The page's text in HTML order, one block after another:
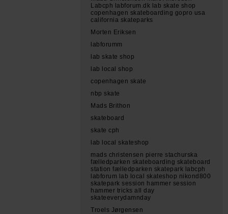
Labcph labforum.dk lab skate shop
copenhagen skateboarding gopro usa
california skateparks
Morten Eriksen
labforumm
lab skate shop
lab local shop
copenhagen skate
nbp skate
Mads Brithon
skateboard
skate cph
lab local skateshop
mads christensen pierre stachurska
fælledparken skateboarding skateboard
station fælledparken skatepark labcph
labforum lab local skateshop nikond800
skatepark session hammer session
hammer tricks all day
skateeverydamnday
Troels Jørgensen